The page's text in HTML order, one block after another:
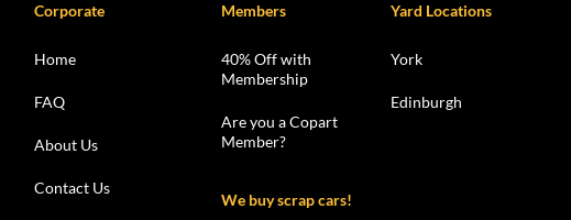
Corporate
Home
FAQ
About Us
Contact Us
Members
40% Off with
Membership
Are you a Copart
Member?
We buy scrap cars!
Yard Locations
York
Edinburgh